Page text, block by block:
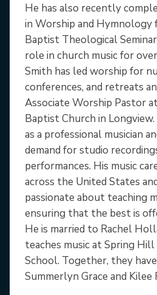
He has also recently
in Worship and Hymnology
Baptist Theological
role in church music for
Smith has led worship for
conferences, and retreats
Associate Worship Pastor
Baptist Church in
as a professional musician
demand for studio
performances. His music
across the United States
passionate about teaching
ensuring that the best is
He is married to Rachel
teaches music at Spring
School. Together, they
Summerlyn Grace and Kilee